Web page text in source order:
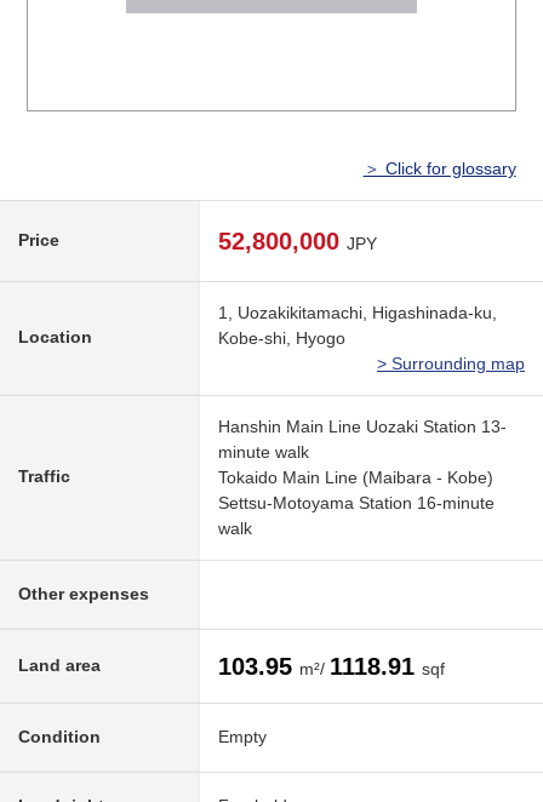
＞ Click for glossary
Price 52,800,000 JPY
Location
1, Uozakikitamachi, Higashinada-ku,
Kobe-shi, Hyogo
> Surrounding map
Traffic
Hanshin Main Line Uozaki Station 13-
minute walk
Tokaido Main Line (Maibara - Kobe)
Settsu-Motoyama Station 16-minute
walk
Other expenses
Land area 103.95 m²/ 1118.91 sqf
Condition Empty